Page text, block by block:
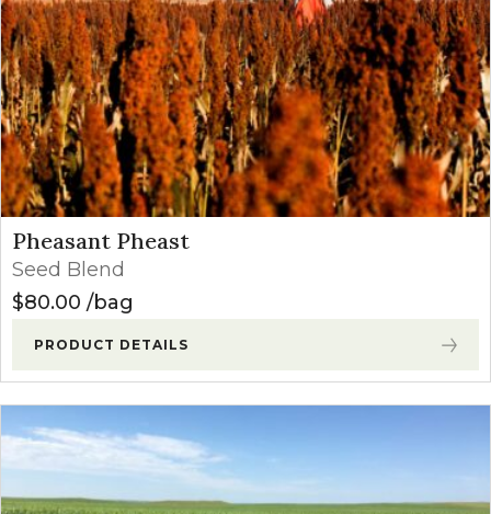
Pheasant Pheast
Seed Blend
$80.00 bag
PRODUCT DETAILS